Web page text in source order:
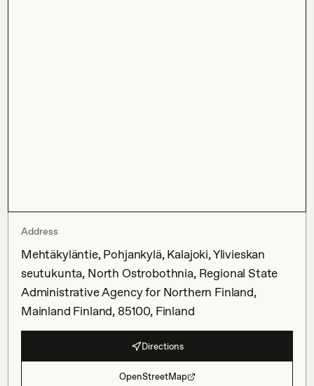
Address
Mehtäkyläntie, Pohjankylä, Kalajoki, Ylivieskan
seutukunta, North Ostrobothnia, Regional State
Administrative Agency for Northern Finland,
Mainland Finland, 85100, Finland
Directions
OpenStreetMap